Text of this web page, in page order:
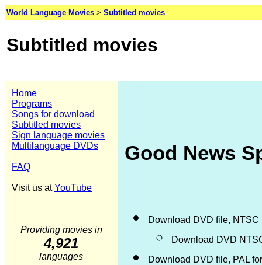
World Language Movies > Subtitled movies
Subtitled movies
Home
Programs
Songs for download
Subtitled movies
Sign language movies
Multilanguage DVDs
FAQ
Visit us atYouTube
Providing movies in
4,921
languages
Good News
Download DVD file,
Download DVD
Download DVD file, PAL